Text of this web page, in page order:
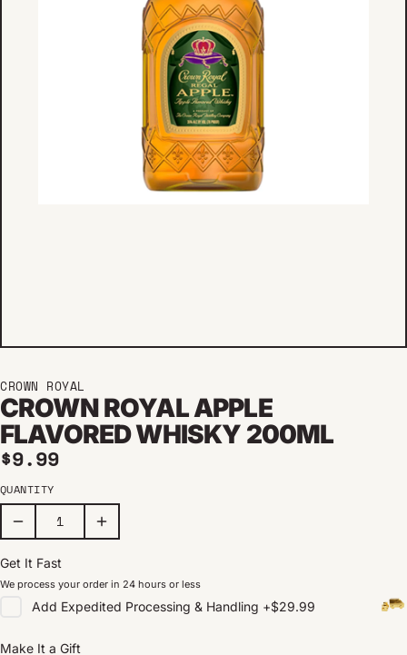
CROWN ROYAL
CROWN ROYAL APPLE
FLAVORED WHISKY 200ML
Regular price
$9.99
QUANTITY
Get It Fast
We process your order in 24 hours or less
Add Expedited Processing & Handling +$29.99
Make It a Gift